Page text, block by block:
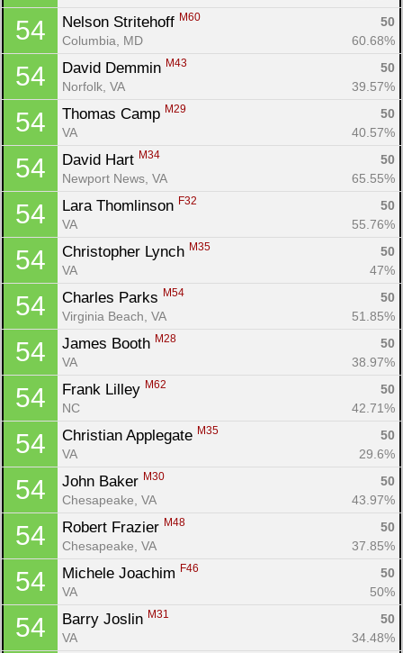
54 Nelson Stritehoff M60
50
Columbia, MD
60.68%
54 David Demmin M43
50
Norfolk, VA
39.57%
54 Thomas Camp M29
50
VA
40.57%
54 David Hart M34
50
Newport News, VA
65.55%
54 Lara Thomlinson F32
50
VA
55.76%
54 Christopher Lynch M35
50
VA
47%
54 Charles Parks M54
50
Virginia Beach, VA
51.85%
54 James Booth M28
50
VA
38.97%
54 Frank Lilley M62
50
NC
42.71%
54 Christian Applegate M35
50
VA
29.6%
54 John Baker M30
50
Chesapeake, VA
43.97%
54 Robert Frazier M48
50
Chesapeake, VA
37.85%
54 Michele Joachim F46
50
VA
50%
54 Barry Joslin M31
50
VA
34.48%